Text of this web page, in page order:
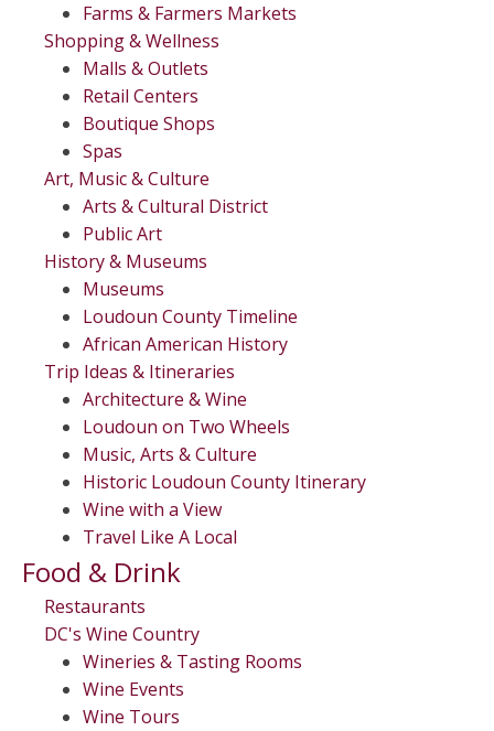
Farms & Farmers Markets
Shopping & Wellness
Malls & Outlets
Retail Centers
Boutique Shops
Spas
Art, Music & Culture
Arts & Cultural District
Public Art
History & Museums
Museums
Loudoun County Timeline
African American History
Trip Ideas & Itineraries
Architecture & Wine
Loudoun on Two Wheels
Music, Arts & Culture
Historic Loudoun County Itinerary
Wine with a View
Travel Like A Local
Food & Drink
Restaurants
DC's Wine Country
Wineries & Tasting Rooms
Wine Events
Wine Tours